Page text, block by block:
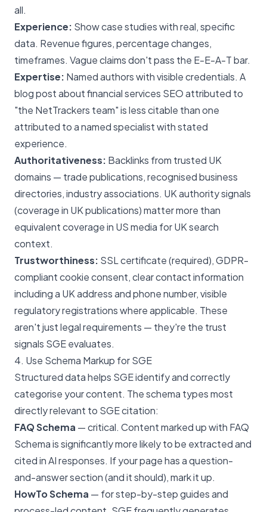
all.
Experience: Show case studies with real, specific
data. Revenue figures, percentage changes,
timeframes. Vague claims don't pass the E-E-A-T bar.
Expertise: Named authors with visible credentials. A
blog post about financial services SEO attributed to
"the NetTrackers team" is less citable than one
attributed to a named specialist with stated
experience.
Authoritativeness: Backlinks from trusted UK
domains — trade publications, recognised business
directories, industry associations. UK authority signals
(coverage in UK publications) matter more than
equivalent coverage in US media for UK search
context.
Trustworthiness: SSL certificate (required), GDPR-
compliant cookie consent, clear contact information
including a UK address and phone number, visible
regulatory registrations where applicable. These
aren't just legal requirements — they're the trust
signals SGE evaluates.
4. Use Schema Markup for SGE
Structured data helps SGE identify and correctly
categorise your content. The schema types most
directly relevant to SGE citation:
FAQ Schema — critical. Content marked up with FAQ
Schema is significantly more likely to be extracted and
cited in AI responses. If your page has a question-
and-answer section (and it should), mark it up.
HowTo Schema — for step-by-step guides and